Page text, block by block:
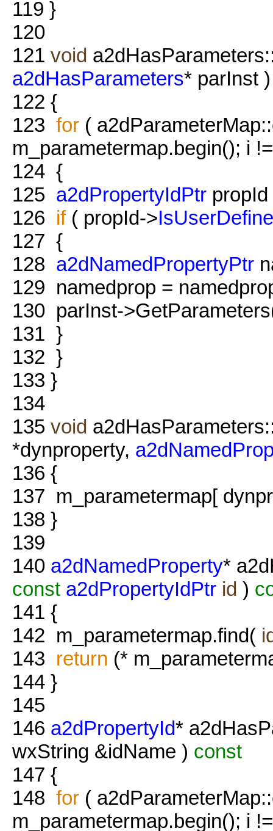
119 }
120
121 void
a2dHasParameters* parInst )
122 {
123 for (
m_parametermap.begin(); i
124 {
125 a2dPropertyIdPtr
126 if( propId->
127 {
128 a2dNamedPropertyPtr
129 namedprop =
130 parInst-
131 }
132 }
133 }
134
135 void
*dynproperty,
136 {
137 m_parametermap[
138 }
139
140 a2dNamedProperty*
const a2dPropertyIdPtr id )
141 {
142 m_parametermap.find(
143 return (*
144 }
145
146 a2dPropertyId*
wxString &idName ) const
147 {
148 for (
m_parametermap.begin(); i